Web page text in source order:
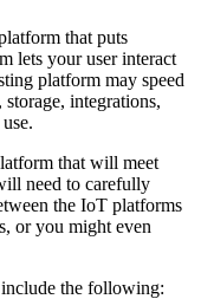
that puts
lets your user interact
platform may speed
integrations,
that will meet
need to carefully
the IoT platforms
or you might even
the following: